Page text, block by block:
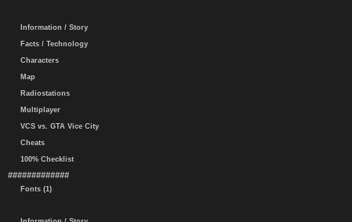
Information / Story
Facts / Technology
Characters
Map
Radiostations
Multiplayer
VCS vs. GTA Vice City
Cheats
100% Checklist
#############
Fonts (1)